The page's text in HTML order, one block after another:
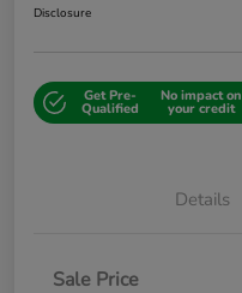
Disclosure
Get Pre-
Qualified
No impact on
your credit
Details
Sale Price